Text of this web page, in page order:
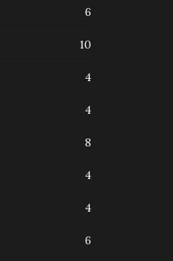
6
10
4
4
8
4
4
6